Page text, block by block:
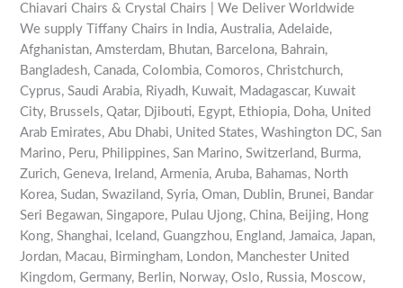
Chiavari Chairs & Crystal Chairs | We Deliver Worldwide
We supply Tiffany Chairs in India, Australia, Adelaide,
Afghanistan, Amsterdam, Bhutan, Barcelona, Bahrain,
Bangladesh, Canada, Colombia, Comoros, Christchurch,
Cyprus, Saudi Arabia, Riyadh, Kuwait, Madagascar, Kuwait
City, Brussels, Qatar, Djibouti, Egypt, Ethiopia, Doha, United
Arab Emirates, Abu Dhabi, United States, Washington DC, San
Marino, Peru, Philippines, San Marino, Switzerland, Burma,
Zurich, Geneva, Ireland, Armenia, Aruba, Bahamas, North
Korea, Sudan, Swaziland, Syria, Oman, Dublin, Brunei, Bandar
Seri Begawan, Singapore, Pulau Ujong, China, Beijing, Hong
Kong, Shanghai, Iceland, Guangzhou, England, Jamaica, Japan,
Jordan, Macau, Birmingham, London, Manchester United
Kingdom, Germany, Berlin, Norway, Oslo, Russia, Moscow,